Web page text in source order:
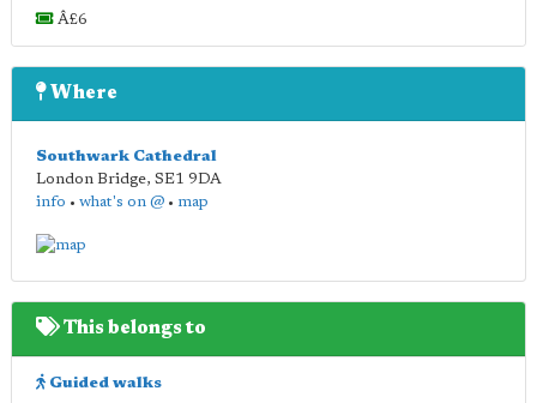
Â£6
Where
Southwark Cathedral
London Bridge, SE1 9DA
info • what's on @ • map
This belongs to
Guided walks